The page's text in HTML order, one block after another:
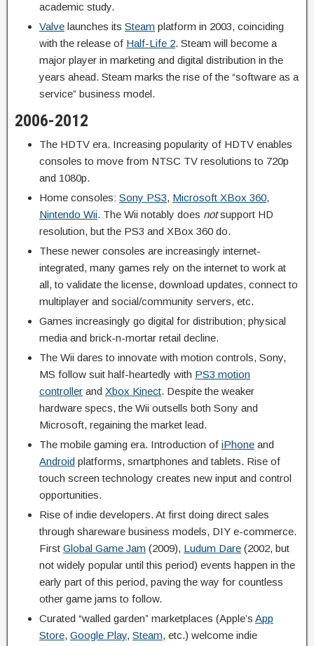
academic study.
Valve launches its Steam platform in 2003, coinciding
with the release of Half-Life 2. Steam will become a
major player in marketing and digital distribution in the
years ahead. Steam marks the rise of the “software as a
service” business model.
2006-2012
The HDTV era. Increasing popularity of HDTV enables
consoles to move from NTSC TV resolutions to 720p
and 1080p.
Home consoles: Sony PS3, Microsoft XBox 360,
Nintendo Wii. The Wii notably does notsupport HD
resolution, but the PS3 and XBox 360 do.
These newer consoles are increasingly internet-
integrated, many games rely on the internet to work at
all, to validate the license, download updates, connect to
multiplayer and social/community servers, etc.
Games increasingly go digital for distribution; physical
media and brick-n-mortar retail decline.
The Wii dares to innovate with motion controls, Sony,
MS follow suit half-heartedly with PS3 motion
controller and Xbox Kinect. Despite the weaker
hardware specs, the Wii outsells both Sony and
Microsoft, regaining the market lead.
The mobile gaming era. Introduction of iPhone and
Android platforms, smartphones and tablets. Rise of
touch screen technology creates new input and control
opportunities.
Rise of indie developers. At first doing direct sales
through shareware business models, DIY e-commerce.
First Global Game Jam (2009), Ludum Dare (2002, but
not widely popular until this period) events happen in the
early part of this period, paving the way for countless
other game jams to follow.
Curated “walled garden” marketplaces (Apple’s App
Store, Google Play, Steam, etc.) welcome indie